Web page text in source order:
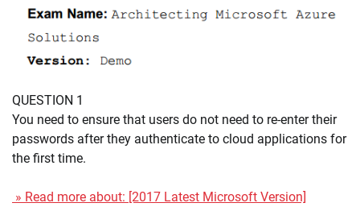
QUESTION 1
You need to ensure that users do not need to re-enter their
passwords after they authenticate to cloud applications for
the first time.
» Read more about: [2017 Latest Microsoft Version]